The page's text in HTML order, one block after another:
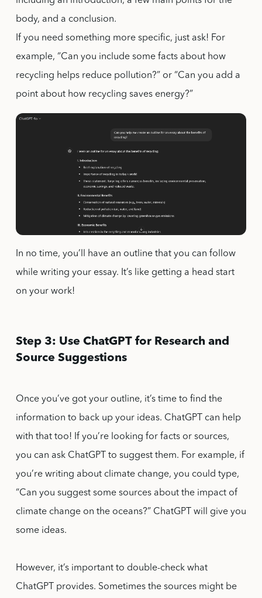
body, and a conclusion.
If you need something more specific, just ask! For
example, “Can you include some facts about how
recycling helps reduce pollution?” or “Can you add a
point about how recycling saves energy?”
In no time, you’ll have an outline that you can follow
while writing your essay. It’s like getting a head start
on your work!
Step 3: Use ChatGPT for Research and
Source Suggestions
Once you’ve got your outline, it’s time to find the
information to back up your ideas. ChatGPT can help
with that too! If you’re looking for facts or sources,
you can ask ChatGPT to suggest them. For example, if
you’re writing about climate change, you could type,
“Can you suggest some sources about the impact of
climate change on the oceans?” ChatGPT will give you
some ideas.
However, it’s important to double-check what
ChatGPT provides. Sometimes the sources might be